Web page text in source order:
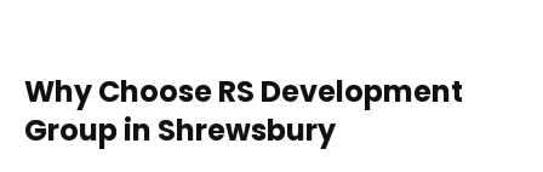
Why Choose RS Development
Group in Shrewsbury